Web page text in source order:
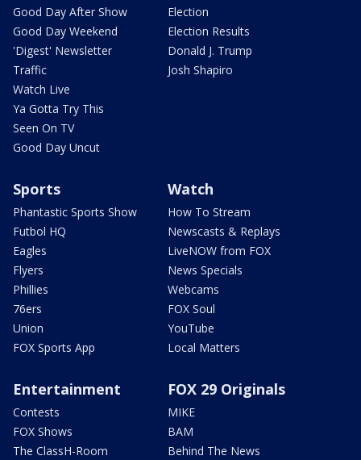
Good Day After Show
Good Day Weekend
'Digest' Newsletter
Traffic
Watch Live
Ya Gotta Try This
Seen On TV
Good Day Uncut
Election
Election Results
Donald J. Trump
Josh Shapiro
Sports
Phantastic Sports Show
Futbol HQ
Eagles
Flyers
Phillies
76ers
Union
FOX Sports App
Watch
How To Stream
Newscasts & Replays
LiveNOW from FOX
News Specials
Webcams
FOX Soul
YouTube
Local Matters
Entertainment
Contests
FOX Shows
The ClassH-Room
FOX 29 Originals
MIKE
BAM
Behind The News